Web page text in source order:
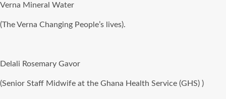
Verna Mineral Water
(The Verna Changing People’s lives).
Delali Rosemary Gavor
(Senior Staff Midwife at the Ghana Health Service (GHS) )